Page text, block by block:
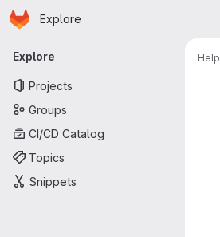
Skip to main content
Homepage
Explore
Primary navigation
Explore
Projects
Groups
CI/CD Catalog
Topics
Snippets
Help